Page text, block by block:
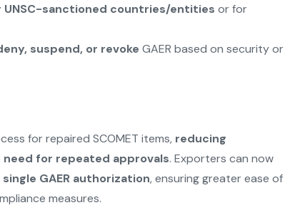
UNSC-sanctioned countries/entities or for
suspend, or revoke GAER based on security or
for repaired SCOMET items, reducing
for repeated approvals. Exporters can now
GAER authorization, ensuring greater ease of
measures.